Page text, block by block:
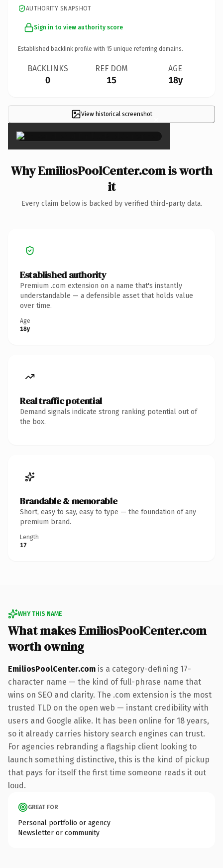
AUTHORITY SNAPSHOT
Sign in to view authority score
Established backlink profile with 15 unique referring domains.
BACKLINKS
0
REF DOM
15
AGE
18y
View historical screenshot×
Why EmiliosPoolCenter.com is worth
it
Every claim below is backed by verified third-party data.
Established authority
Premium .com extension on a name that's instantly
understandable — a defensible asset that holds value
over time.
Age
18y
Real traffic potential
Demand signals indicate strong ranking potential out of
the box.
Brandable & memorable
Short, easy to say, easy to type — the foundation of any
premium brand.
Length
17
WHY THIS NAME
What makes EmiliosPoolCenter.com
worth owning
EmiliosPoolCenter.com is a category-defining 17-
character name — the kind of full-phrase name that
wins on SEO and clarity. The .com extension is the most
trusted TLD on the open web — instant credibility with
users and Google alike. It has been online for 18 years,
so it already carries history search engines can trust.
For agencies rebranding a flagship client looking to
launch something distinctive, this is the kind of pickup
that pays for itself the first time someone reads it out
loud.
GREAT FOR
Personal portfolio or agency
Newsletter or community